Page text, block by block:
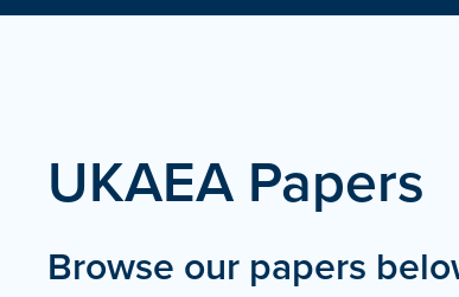
UKAEA Papers
Browse our papers